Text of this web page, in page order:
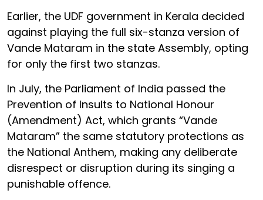
Earlier, the UDF government in Kerala decided
against playing the full six-stanza version of
Vande Mataram in the state Assembly, opting
for only the first two stanzas.
In July, the Parliament of India passed the
Prevention of Insults to National Honour
(Amendment) Act, which grants “Vande
Mataram” the same statutory protections as
the National Anthem, making any deliberate
disrespect or disruption during its singing a
punishable offence.